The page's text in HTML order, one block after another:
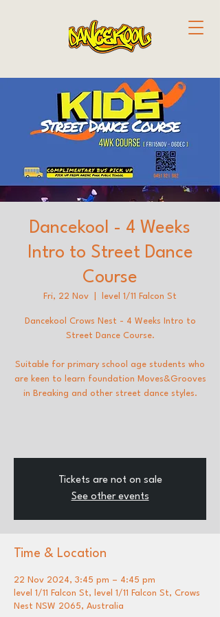
Dancekool - 4 Weeks
Intro to Street Dance
Course
Fri, 22 Nov level 1/11 Falcon St
Dancekool Crows Nest - 4 Weeks Intro to
Street Dance Course.
Suitable for primary school age students who
are keen to learn foundation Moves&Grooves
in Breaking and other street dance styles.
Tickets are not on sale
See other events
Time & Location
22 Nov 2024, 3:45 pm – 4:45 pm
level 1/11 Falcon St, level 1/11 Falcon St, Crows
Nest NSW 2065, Australia